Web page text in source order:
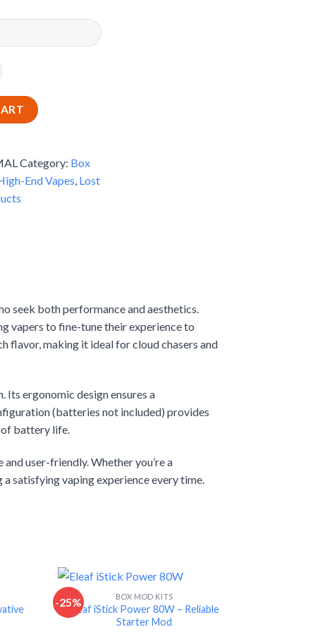
Category: Box
End Vapes, Lost
seek both performance and aesthetics.
vapers to fine-tune their experience to
flavor, making it ideal for cloud chasers and
ergonomic design ensures a
(batteries not included) provides
of battery life.
user-friendly. Whether you’re a
satisfying vaping experience every time.
-25% BOX MOD KITS
Eleaf iStick Power 80W – Reliable
Starter Mod